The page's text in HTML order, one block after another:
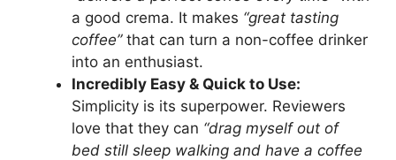
a good crema. It makes “great tasting
coffee”that can turn a non-coffee drinker
into an enthusiast.
Incredibly Easy & Quick to Use:
Simplicity is its superpower. Reviewers
love that they can “drag myself out of
bed still sleep walking and have a coffee